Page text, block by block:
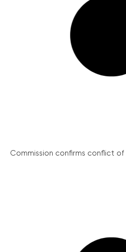
Commission confirms conflict